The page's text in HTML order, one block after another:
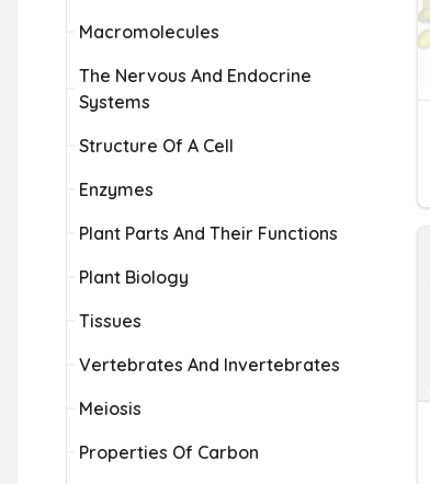
Macromolecules
The Nervous And Endocrine
Systems
Structure Of A Cell
Enzymes
Plant Parts And Their Functions
Plant Biology
Tissues
Vertebrates And Invertebrates
Meiosis
Properties Of Carbon